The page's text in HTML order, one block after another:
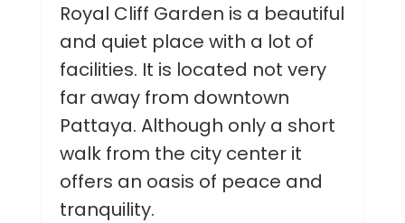
Royal Cliff Garden is a beautiful
and quiet place with a lot of
facilities. It is located not very
far away from downtown
Pattaya. Although only a short
walk from the city center it
offers an oasis of peace and
tranquility.